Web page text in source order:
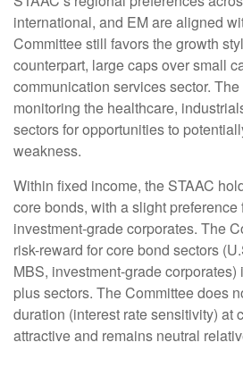
international, and EM are aligned
Committee still favors the growth
counterpart, large caps over small
communication services sector.
monitoring the healthcare,
sectors for opportunities to
weakness.
Within fixed income, the STAAC
core bonds, with a slight preference
investment-grade corporates. The
risk-reward for core bond sectors
MBS, investment-grade corporates)
plus sectors. The Committee does
duration (interest rate sensitivity) at
attractive and remains neutral